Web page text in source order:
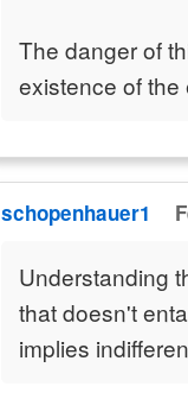
The danger of
existence of the
schopenhauer1
Understanding
that doesn't
implies